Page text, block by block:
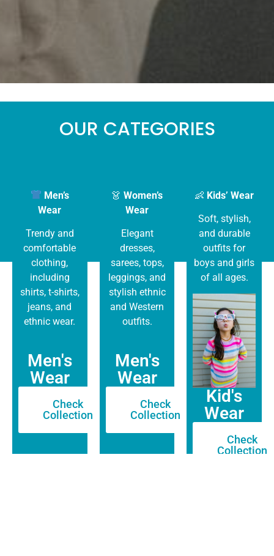
OUR CATEGORIES
Men’s
Wear
Trendy and
comfortable
clothing,
including
shirts, t-shirts,
jeans, and
ethnic wear.
Men's
Wear
Check
Collection
👗 Women’s
Wear
Elegant
dresses,
sarees, tops,
leggings, and
stylish ethnic
and Western
outfits.
Men's
Wear
Check
Collection
👶 Kids’ Wear
Soft, stylish,
and durable
outfits for
boys and girls
of all ages.
Kid's
Wear
Check
Collection